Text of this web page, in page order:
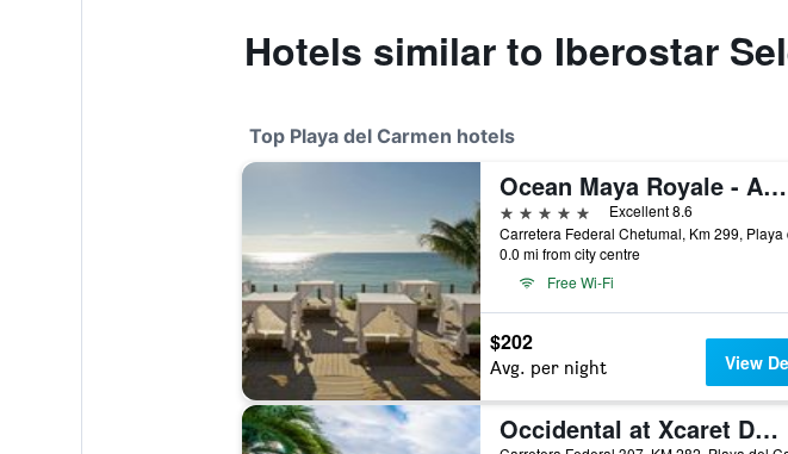
Hotels similar to Iberostar
Top Playa del Carmen hotels
Ocean Maya Royale - Adults Only
5 stars
Excellent 8.6
0.0 mi from city centre
Free Wi-Fi
$202
Avg. per night View
Occidental at Xcaret Destination